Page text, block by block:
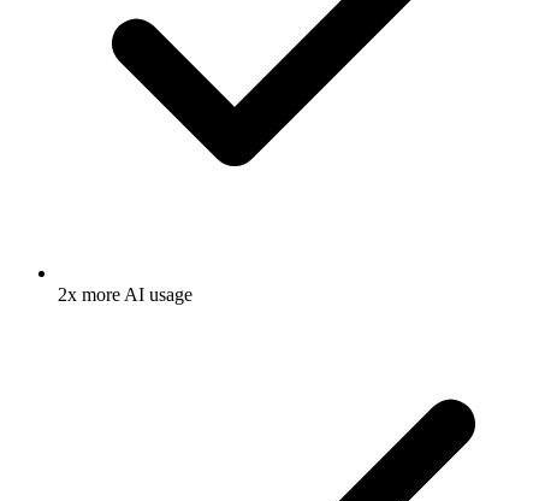
2x more AI usage